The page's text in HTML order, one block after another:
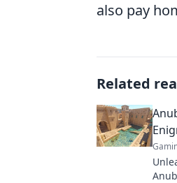
also pay
Related